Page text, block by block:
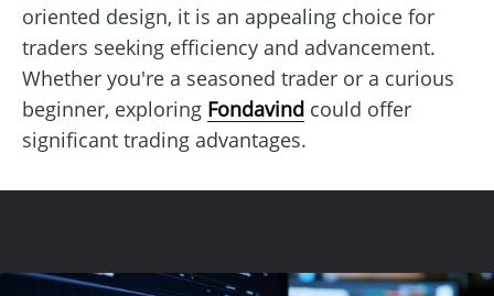
oriented design, it is an appealing choice for
traders seeking efficiency and advancement.
Whether you're a seasoned trader or a curious
beginner, exploring Fondavind could offer
significant trading advantages.